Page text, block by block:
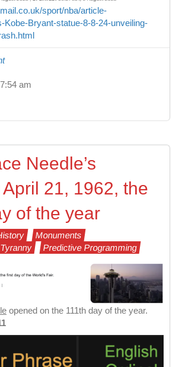
sport/nba/article-
Kobe-Bryant-statue-8-8-24-unveiling-
am
Needle’s
21, 1962, the
of the year
Monuments
Predictive Programming
opened on the 111th day of the year.